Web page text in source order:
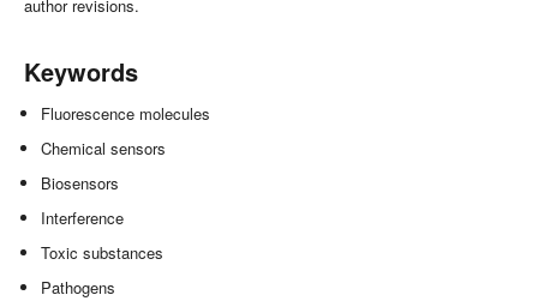
author revisions.
Keywords
Fluorescence molecules
Chemical sensors
Biosensors
Interference
Toxic substances
Pathogens